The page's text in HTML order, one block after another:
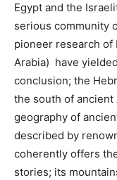
Egypt and the
serious community
pioneer research of
Arabia) have
conclusion; the
the south of ancient
geography of
described by
coherently offers
stories; its